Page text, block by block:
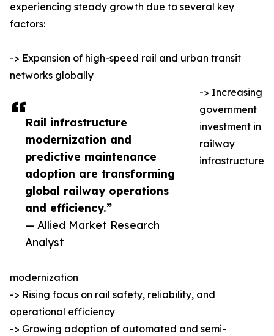
Rail infrastructure
modernization and
predictive maintenance
adoption are transforming
global railway operations
and efficiency.”
— Allied Market Research
Analyst
experiencing steady growth due to several key
factors:
-> Expansion of high-speed rail and urban transit
networks globally
-> Increasing
government
investment in
railway
infrastructure
modernization
-> Rising focus on rail safety, reliability, and
operational efficiency
-> Growing adoption of automated and semi-